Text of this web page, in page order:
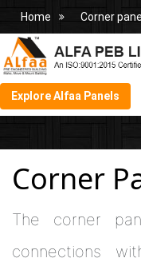
Home Corner
Explore Alfaa Panels
Corner
The corner
connections